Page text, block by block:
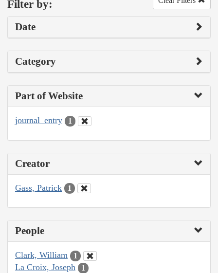
Filter by:
Date
Category
Part of Website
journal_entry 1
Creator
Gass, Patrick 1
People
Clark, William 1
La Croix, Joseph 1